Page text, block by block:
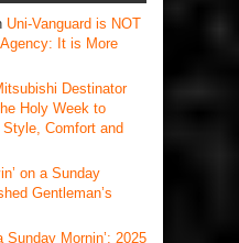
Uni-Vanguard is NOT
It is More
Destinator
Holy Week to
Comfort and
on a Sunday
Gentleman’s
Sunday Mornin’: 2025